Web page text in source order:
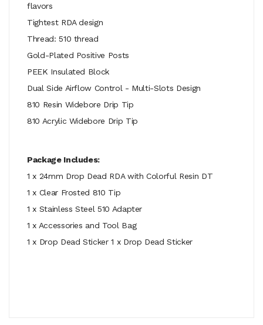
flavors
Tightest RDA design
Thread: 510 thread
Gold-Plated Positive Posts
PEEK Insulated Block
Dual Side Airflow Control - Multi-Slots Design
810 Resin Widebore Drip Tip
810 Acrylic Widebore Drip Tip
Package Includes:
1 x 24mm Drop Dead RDA with Colorful Resin DT
1 x Clear Frosted 810 Tip
1 x Stainless Steel 510 Adapter
1 x Accessories and Tool Bag
1 x Drop Dead Sticker 1 x Drop Dead Sticker